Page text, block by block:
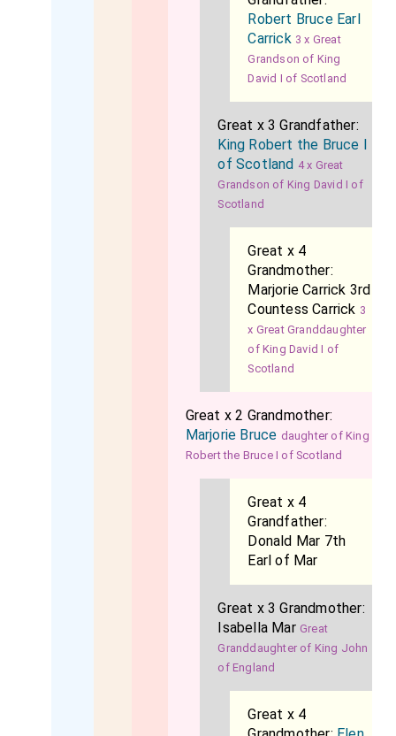
Robert Bruce Earl
Carrick 3 x Great
Grandson of King
David I of Scotland
Great x 3 Grandfather:
King Robert the Bruce I
of Scotland 4 x Great
Grandson of King David I of
Scotland
Great x 4
Grandmother:
Marjorie Carrick 3rd
Countess Carrick 3
x Great Granddaughter
of King David I of
Scotland
Great x 2 Grandmother:
Marjorie Bruce daughter of King
Robert the Bruce I of Scotland
Great x 4
Grandfather:
Donald Mar 7th
Earl of Mar
Great x 3 Grandmother:
Isabella Mar Great
Granddaughter of King John
of England
Great x 4